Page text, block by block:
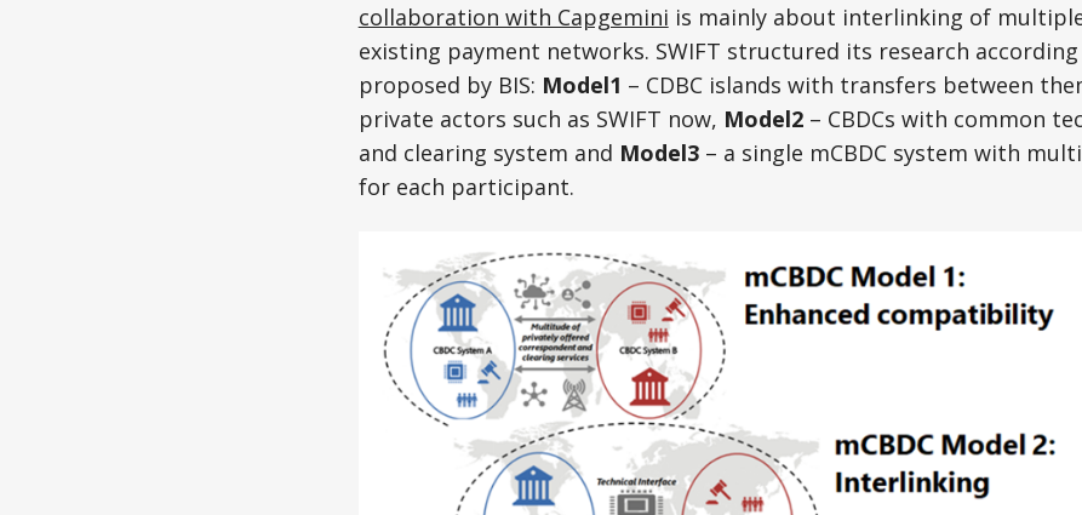
collaboration with Capgemini is mainly about interlinking of multiple
existing payment networks. SWIFT structured its research
proposed by BIS: Model1 – CDBC islands with transfers between
private actors such as SWIFT now, Model2– CBDCs with common
and clearing system and Model3– a single mCBDC system with
for each participant.